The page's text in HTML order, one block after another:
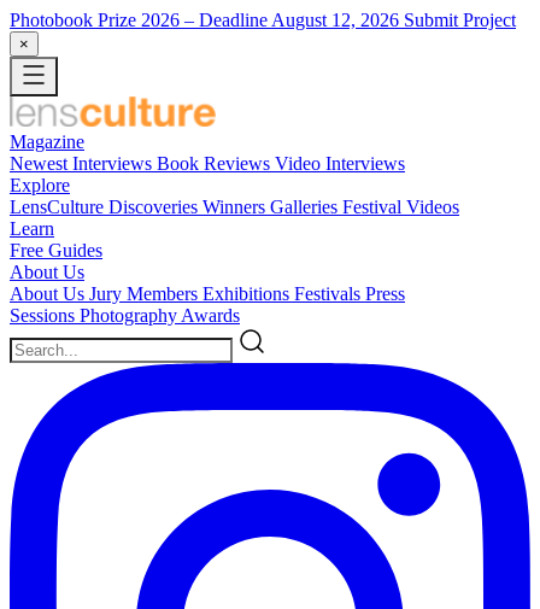
Photobook Prize 2026 – Deadline August 12, 2026 Submit Project
×
Magazine
Newest Interviews Book Reviews Video Interviews
Explore
LensCulture Discoveries Winners Galleries Festival Videos
Learn
Free Guides
About Us
About Us Jury Members Exhibitions Festivals Press
Sessions Photography Awards